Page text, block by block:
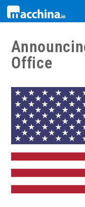
Office